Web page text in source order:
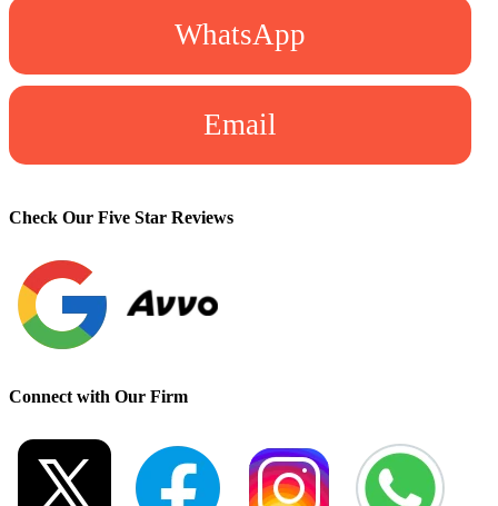
WhatsApp
Email
Check Our Five Star Reviews
Connect with Our Firm